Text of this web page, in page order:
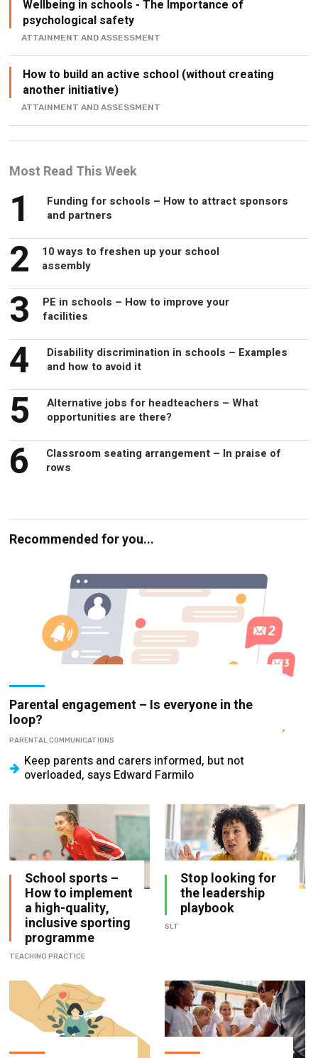
Wellbeing in schools - The Importance of
psychological safety
ATTAINMENT AND ASSESSMENT
How to build an active school (without creating
another initiative)
ATTAINMENT AND ASSESSMENT
Most Read This Week
1
Funding for schools – How to attract sponsors
and partners
2
10 ways to freshen up your school
assembly
3
PE in schools – How to improve your
facilities
4
Disability discrimination in schools – Examples
and how to avoid it
5
Alternative jobs for headteachers – What
opportunities are there?
6
Classroom seating arrangement – In praise of
rows
Recommended for you...
Parental engagement – Is everyone in the
loop?
PARENTAL COMMUNICATIONS
Keep parents and carers informed, but not
overloaded, says Edward Farmilo
School sports –
How to implement
a high-quality,
inclusive sporting
programme
TEACHING PRACTICE
Stop looking for
the leadership
playbook
SLT